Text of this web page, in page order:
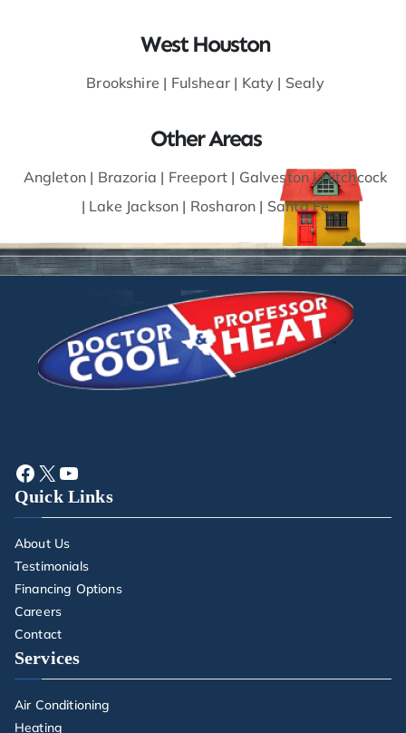
West Houston
Brookshire | Fulshear | Katy | Sealy
Other Areas
Angleton | Brazoria | Freeport | Galveston|Hitchcock
| Lake Jackson | Rosharon | Santa Fe
Quick Links
About Us
Testimonials
Financing Options
Careers
Contact
Services
Air Conditioning
Heating